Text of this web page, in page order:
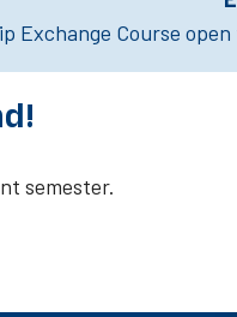
Exchange Course
semester.